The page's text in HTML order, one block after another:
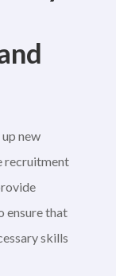
new
recruitment
ensure that
skills